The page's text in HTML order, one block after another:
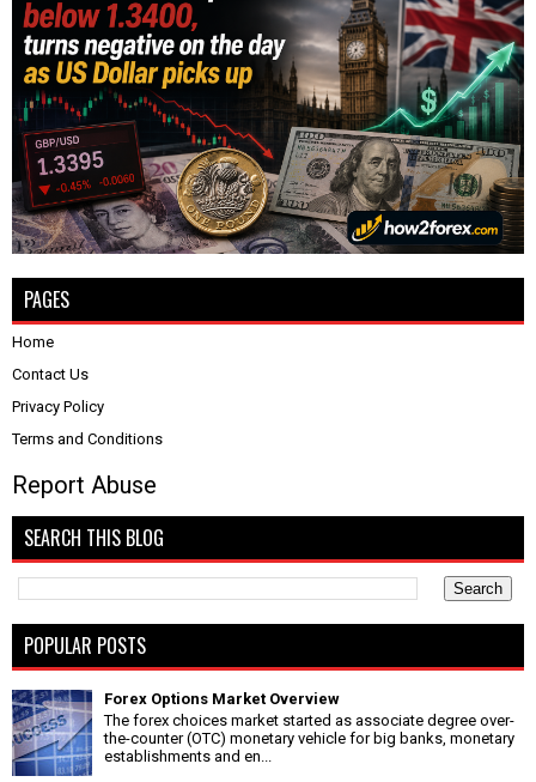
PAGES
Home
Contact Us
Privacy Policy
Terms and Conditions
Report Abuse
SEARCH THIS BLOG
POPULAR POSTS
Forex Options Market Overview
The forex choices market started as associate degree over-
the-counter (OTC) monetary vehicle for big banks, monetary
establishments and en...